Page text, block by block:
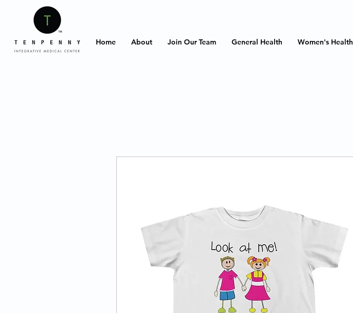
Home About Join Our Team General Health Women's Health